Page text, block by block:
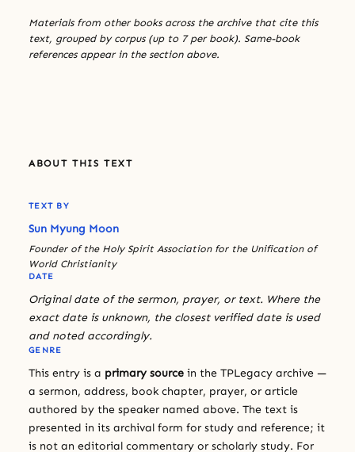
Materials from other books across the archive that cite this
text, grouped by corpus (up to 7 per book). Same-book
references appear in the section above.
ABOUT THIS TEXT
TEXT BY
Sun Myung Moon
Founder of the Holy Spirit Association for the Unification of
World Christianity
DATE
Original date of the sermon, prayer, or text. Where the
exact date is unknown, the closest verified date is used
and noted accordingly.
GENRE
This entry is a primary source in the TPLegacy archive —
a sermon, address, book chapter, prayer, or article
authored by the speaker named above. The text is
presented in its archival form for study and reference; it
is not an editorial commentary or scholarly study. For